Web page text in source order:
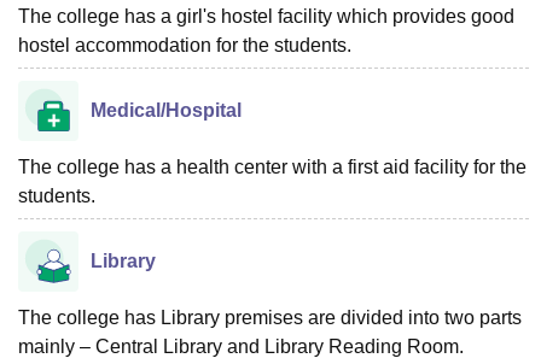
Centre, KolkataGuru Nanak Institute Of Hotel Management, Kolkata
SciencesCompetitionPharmacy Animation and Design
Reviews
The college has a girl's hostel facility which provides good
hostel accommodation for the students.
Medical/Hospital
The college has a health center with a first aid facility for the
students.
Library
The college has Library premises are divided into two parts
mainly – Central Library and Library Reading Room.